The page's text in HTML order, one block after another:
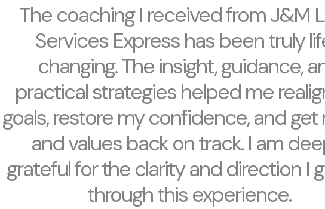
The coaching I received from J&M
Services Express has been truly
changing. The insight, guidance,
practical strategies helped me
goals, restore my confidence, and get
and values back on track. I am
grateful for the clarity and direction I
through this experience.